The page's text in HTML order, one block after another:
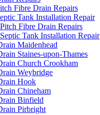
Fibre Drain Repairs
Tank Installation Repair
Fibre Drain Repairs
Tank Installation Repair
Maidenhead
Staines-upon-Thames
Church Crookham
Weybridge
Hook
Chineham
Binfield
Pirbright